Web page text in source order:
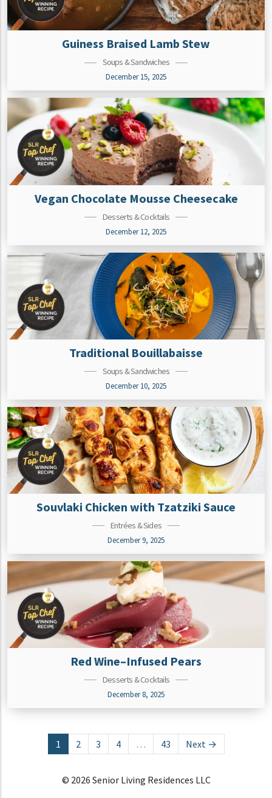
Guiness Braised Lamb Stew
Soups & Sandwiches
December 15, 2025
Vegan Chocolate Mousse Cheesecake
Desserts & Cocktails
December 12, 2025
Traditional Bouillabaisse
Soups & Sandwiches
December 10, 2025
Souvlaki Chicken with Tzatziki Sauce
Entrées & Sides
December 9, 2025
Red Wine–Infused Pears
Desserts & Cocktails
December 8, 2025
Posts navigation
1 2 3 4 … 43 Next →
© 2026 Senior Living Residences LLC